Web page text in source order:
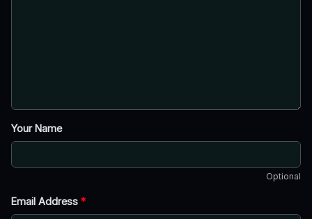
Your Name
Optional
Email Address *